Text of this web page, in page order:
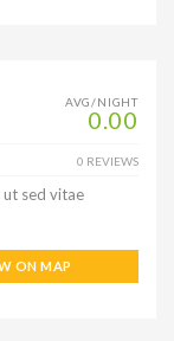
AVG/NIGHT
0.00
0 REVIEWS
ut sed vitae
ON MAP